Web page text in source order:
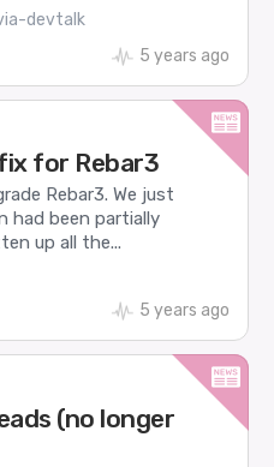
devtalk
5 years ago
for Rebar3
Rebar3. We just
had been partially
up all the...
5 years ago
(no longer